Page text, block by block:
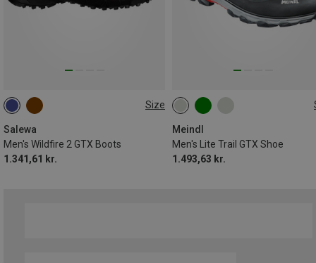
Size
Salewa
Men's Wildfire 2 GTX Boots
1.341,61 kr.
Meindl
Men's Lite Trail GTX Shoe
1.493,63 kr.